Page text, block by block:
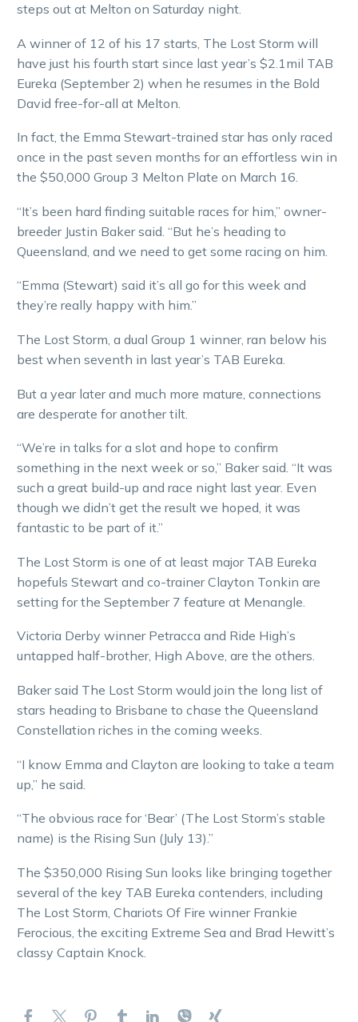
steps out at Melton on Saturday night.
A winner of 12 of his 17 starts, The Lost Storm will
have just his fourth start since last year’s $2.1mil TAB
Eureka (September 2) when he resumes in the Bold
David free-for-all at Melton.
In fact, the Emma Stewart-trained star has only raced
once in the past seven months for an effortless win in
the $50,000 Group 3 Melton Plate on March 16.
“It’s been hard finding suitable races for him,” owner-
breeder Justin Baker said. “But he’s heading to
Queensland, and we need to get some racing on him.
“Emma (Stewart) said it’s all go for this week and
they’re really happy with him.”
The Lost Storm, a dual Group 1 winner, ran below his
best when seventh in last year’s TAB Eureka.
But a year later and much more mature, connections
are desperate for another tilt.
“We’re in talks for a slot and hope to confirm
something in the next week or so,” Baker said. “It was
such a great build-up and race night last year. Even
though we didn’t get the result we hoped, it was
fantastic to be part of it.”
The Lost Storm is one of at least major TAB Eureka
hopefuls Stewart and co-trainer Clayton Tonkin are
setting for the September 7 feature at Menangle.
Victoria Derby winner Petracca and Ride High’s
untapped half-brother, High Above, are the others.
Baker said The Lost Storm would join the long list of
stars heading to Brisbane to chase the Queensland
Constellation riches in the coming weeks.
“I know Emma and Clayton are looking to take a team
up,” he said.
“The obvious race for ‘Bear’ (The Lost Storm’s stable
name) is the Rising Sun (July 13).”
The $350,000 Rising Sun looks like bringing together
several of the key TAB Eureka contenders, including
The Lost Storm, Chariots Of Fire winner Frankie
Ferocious, the exciting Extreme Sea and Brad Hewitt’s
classy Captain Knock.